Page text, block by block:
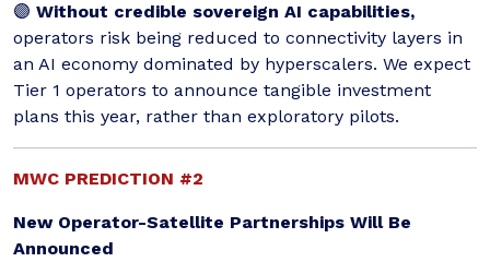
🟣 Without credible sovereign AI capabilities,
operators risk being reduced to connectivity layers in
an AI economy dominated by hyperscalers. We expect
Tier 1 operators to announce tangible investment
plans this year, rather than exploratory pilots.
MWC PREDICTION #2
New Operator-Satellite Partnerships Will Be
Announced